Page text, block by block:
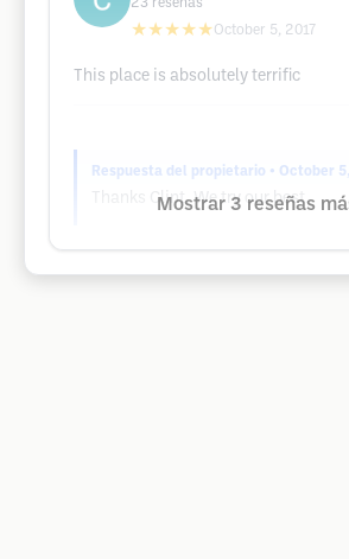
23 reseñas
★★★★★ October 5, 2017
This place is absolutely terrific
Respuesta del propietario • October
Thanks Clint. We try our best.
Mostrar 3 reseñas